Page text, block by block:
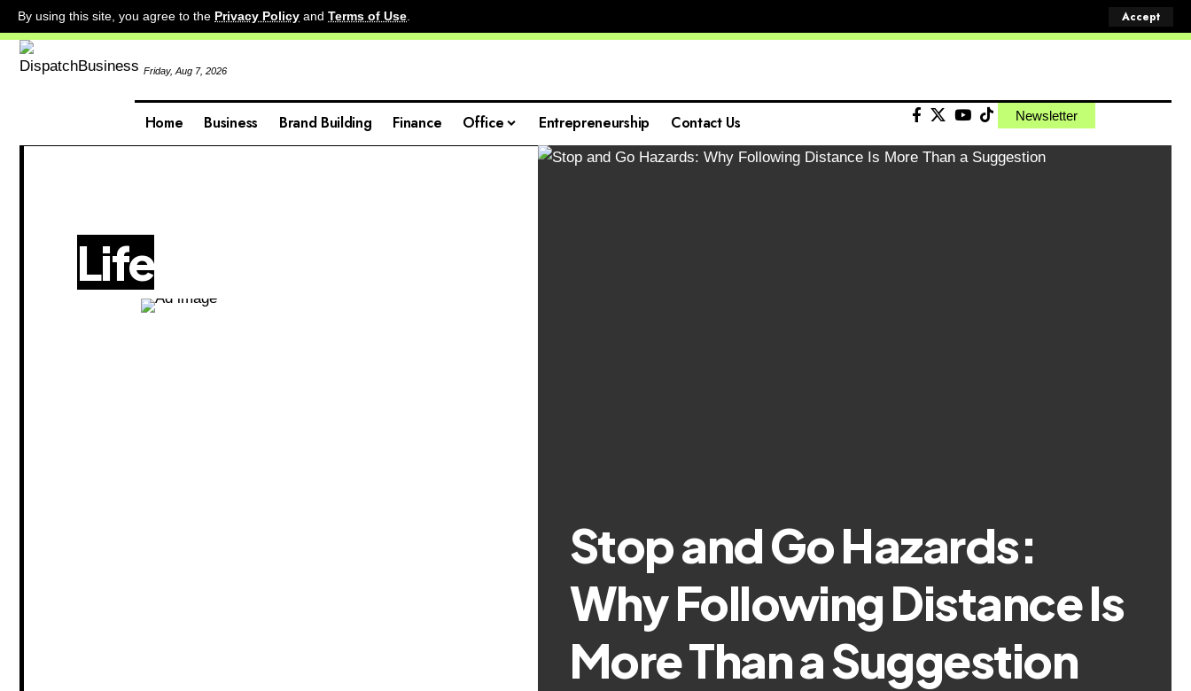
By using this site, you agree to the Privacy Policy and Terms of Use. Accept
Friday, Aug 7, 2026
Home Business Brand Building Finance Office Entrepreneurship Contact Us Newsletter
Life
Stop and Go Hazards:
Why Following Distance Is
More Than a Suggestion